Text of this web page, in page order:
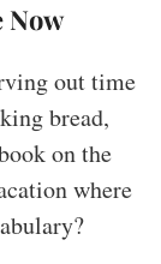
Now
out time
bread,
on the
where